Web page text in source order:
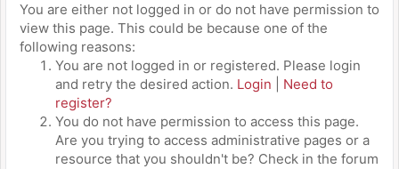
You are either not logged in or do not have permission to
view this page. This could be because one of the
following reasons:
You are not logged in or registered. Please login
and retry the desired action. Login
Need to
register?
You do not have permission to access this page.
Are you trying to access administrative pages or a
resource that you shouldn't be? Check in the forum